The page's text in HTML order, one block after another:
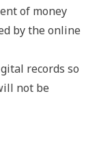
of money
by the online
records so
not be